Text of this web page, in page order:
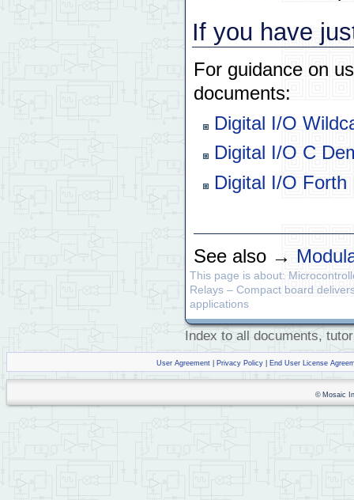
If you have
For guidance on
documents:
Digital I/O
Digital I/O C
Digital I/O Forth
See also →
This page is about:
Relays – Compact board
applications
Index to all documents,
User Agreement| Privacy Policy| End User License
© Mosaic